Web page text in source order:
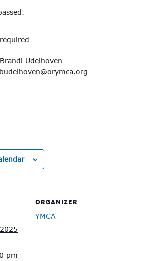
Udelhoven
budelhoven@orymca.org
pm
ORGANIZER
YMCA